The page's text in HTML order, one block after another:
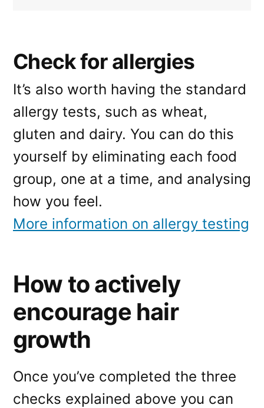
Check for allergies
It’s also worth having the standard
allergy tests, such as wheat,
gluten and dairy. You can do this
yourself by eliminating each food
group, one at a time, and analysing
how you feel.
More information on allergy testing
How to actively
encourage hair
growth
Once you’ve completed the three
checks explained above you can